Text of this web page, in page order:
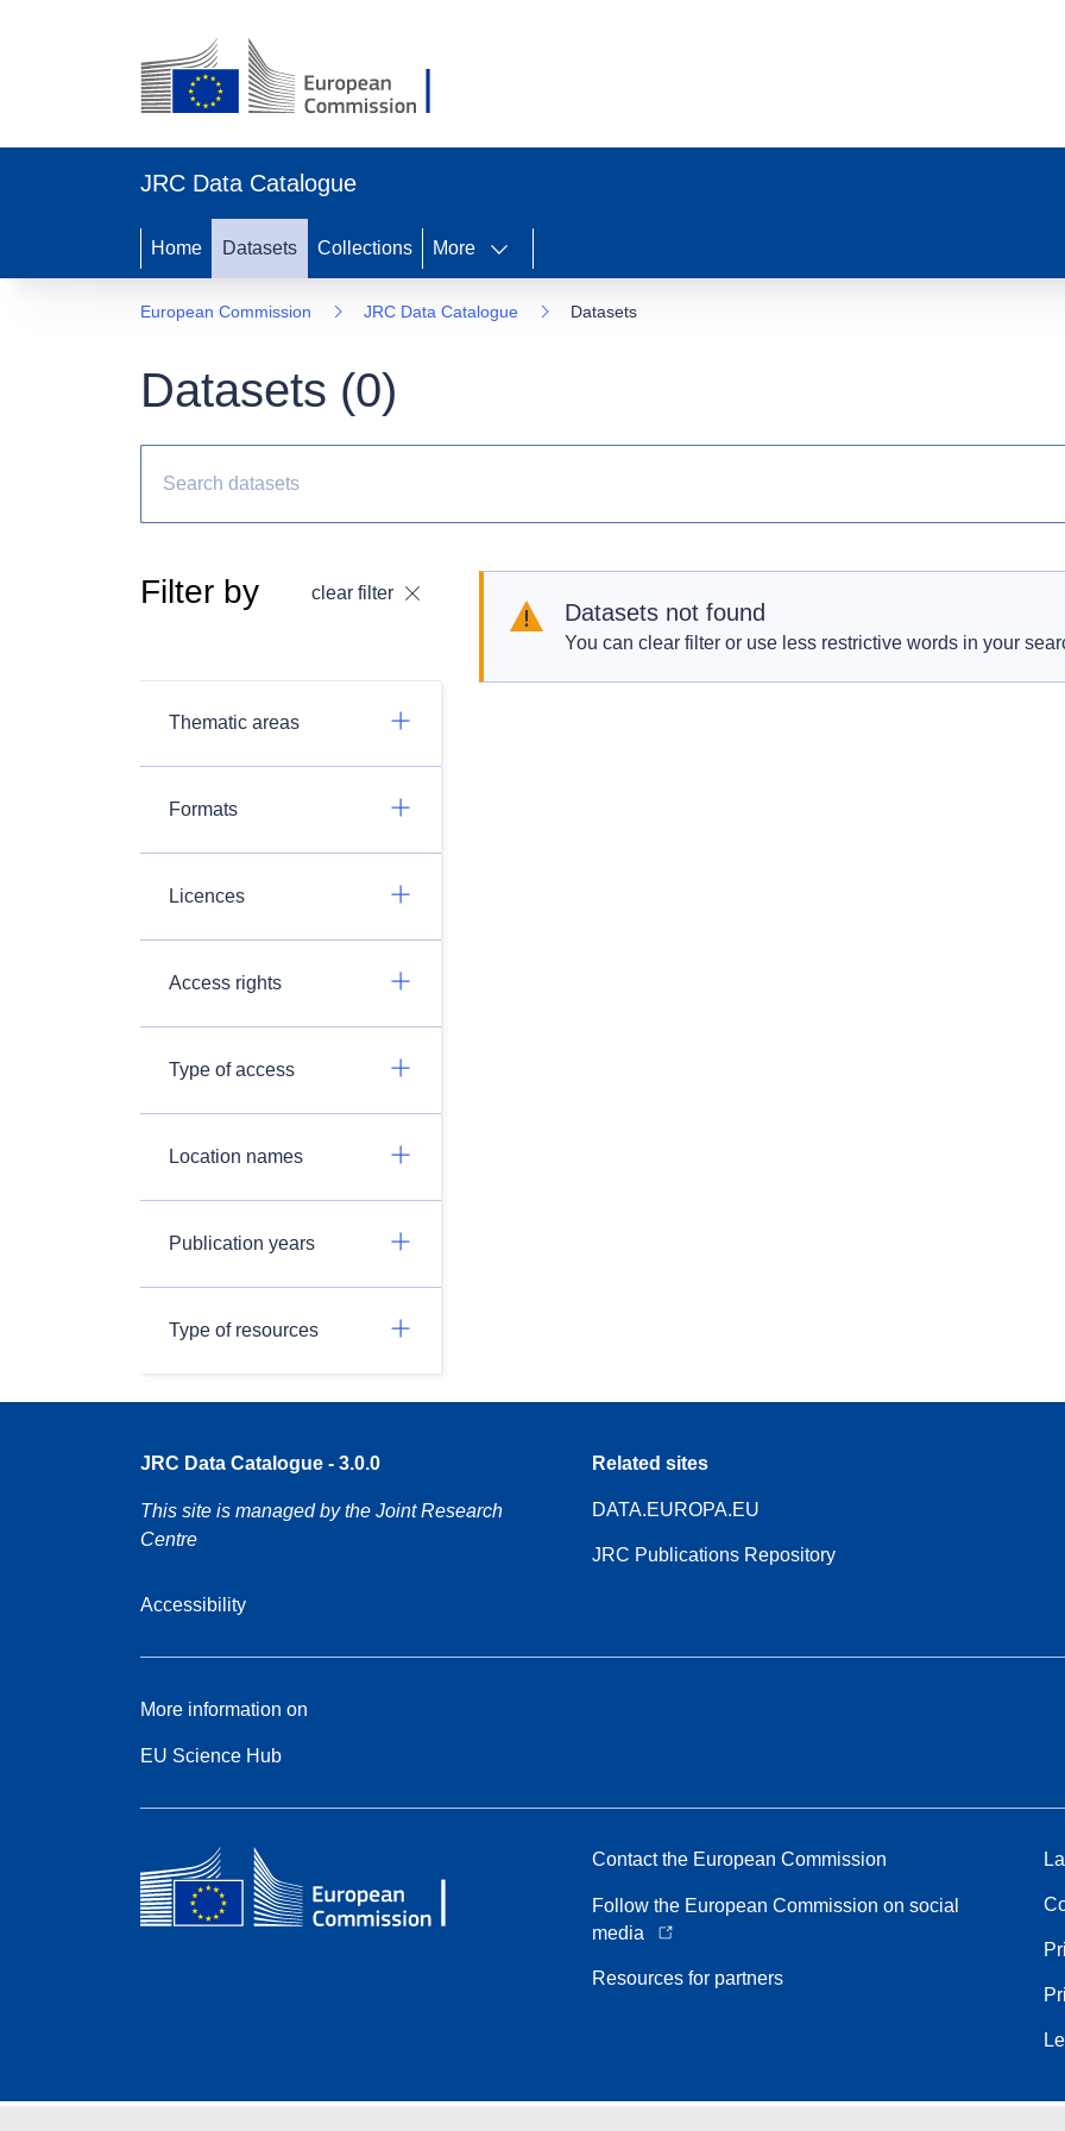
JRC Data Catalogue
Home Datasets Collections More
European Commission JRC Data Catalogue Datasets
Datasets (0)
Filter by clear filter
Thematic areas
Formats
Licences
Access rights
Type of access
Location names
Publication years
Type of resources
Datasets not found
You can clear filter or use less restrictive words in your
JRC Data Catalogue - 3.0.0
This site is managed by the Joint Research
Centre
Accessibility
Related sites
DATA.EUROPA.EU
JRC Publications Repository
More information on
EU Science Hub
Contact the European Commission
Follow the European Commission on social
media
Resources for partners